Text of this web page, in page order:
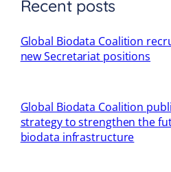
Recent posts
Global Biodata Coalition
new Secretariat positions
Global Biodata Coalition
strategy to strengthen the
biodata infrastructure